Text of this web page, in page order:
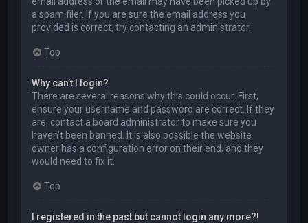
a spam filer. If you are sure the email address you
provided is correct, try contacting an administrator.
Top
Why can’t I login?
There are several reasons why this could occur. First,
ensure your username and password are correct. If they
are, contact a board administrator to make sure you
haven’t been banned. It is also possible the website
owner has a configuration error on their end, and they
would need to fix it.
Top
I registered in the past but cannot login any more?!